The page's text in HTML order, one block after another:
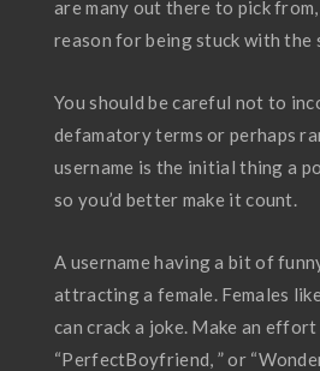
are many out there to pick
reason for being stuck with the
You should be careful not to
defamatory terms or perhaps
username is the initial thing a
so you’d better make it count.
A username having a bit of
attracting a female. Females
can crack a joke. Make an
“PerfectBoyfriend, ” or